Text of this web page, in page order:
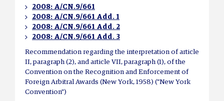
2008: A/CN.9/661
2008: A/CN.9/661 Add. 1
2008: A/CN.9/661 Add. 2
2008: A/CN.9/661 Add. 3
Recommendation regarding the interpretation of article
II, paragraph (2), and article VII, paragraph (1), of the
Convention on the Recognition and Enforcement of
Foreign Arbitral Awards (New York, 1958) ("New York
Convention")